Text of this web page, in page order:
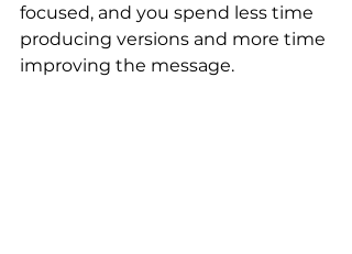
focused, and you spend less time
producing versions and more time
improving the message.